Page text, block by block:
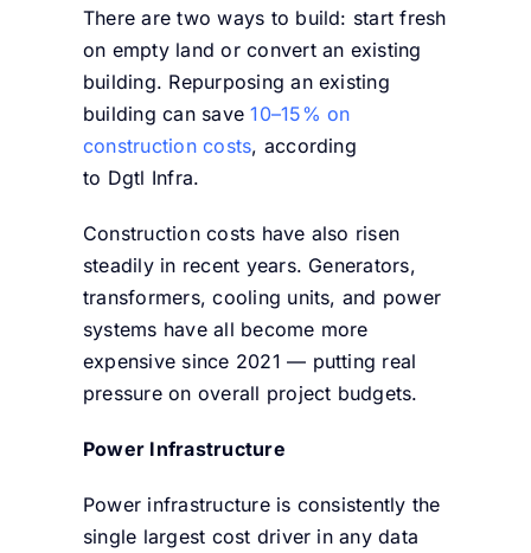
There are two ways to build: start fresh
on empty land or convert an existing
building. Repurposing an existing
building can save10–15% on
construction costs, according
to Dgtl Infra.
Construction costs have also risen
steadily in recent years. Generators,
transformers, cooling units, and power
systems have all become more
expensive since 2021 — putting real
pressure on overall project budgets.
Power Infrastructure
Power infrastructure is consistently the
single largest cost driver in any data